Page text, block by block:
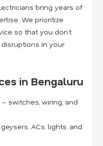
bring years of
We prioritize
so that you don’t
in your
in Bengaluru
switches, wiring, and
ACs, lights, and